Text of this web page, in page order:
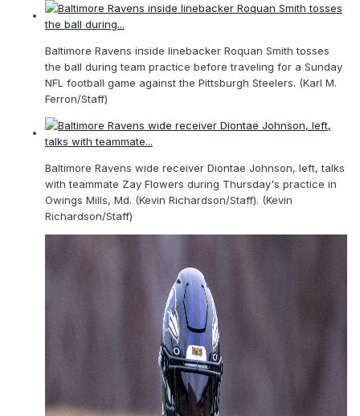
Baltimore Ravens inside linebacker Roquan Smith tosses
the ball during team practice before traveling for a Sunday
NFL football game against the Pittsburgh Steelers. (Karl M.
Ferron/Staff)
Baltimore Ravens wide receiver Diontae Johnson, left, talks
with teammate Zay Flowers during Thursday's practice in
Owings Mills, Md. (Kevin Richardson/Staff). (Kevin
Richardson/Staff)